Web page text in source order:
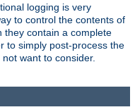
logging is very
to control the contents of
they contain a complete
to simply post-process the
want to consider.